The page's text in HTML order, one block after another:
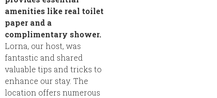
amenities like real toilet
paper and a
complimentary shower.
Lorna, our host, was
fantastic and shared
valuable tips and tricks to
enhance our stay. The
location offers numerous